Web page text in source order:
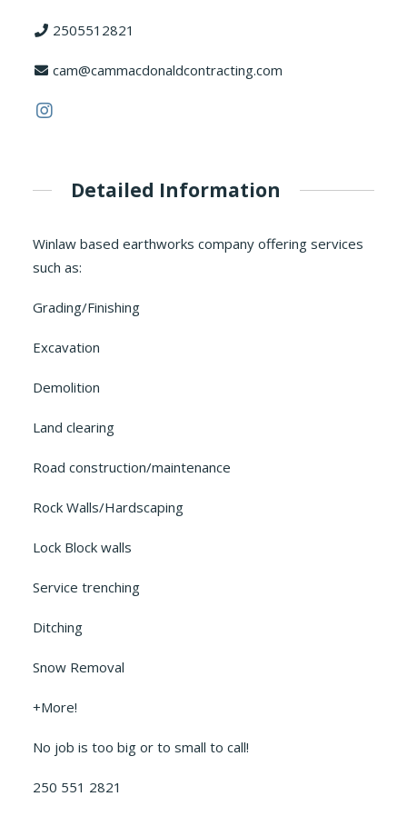
2505512821
cam@cammacdonaldcontracting.com
Detailed Information
Winlaw based earthworks company offering services
such as:
Grading/Finishing
Excavation
Demolition
Land clearing
Road construction/maintenance
Rock Walls/Hardscaping
Lock Block walls
Service trenching
Ditching
Snow Removal
+More!
No job is too big or to small to call!
250 551 2821